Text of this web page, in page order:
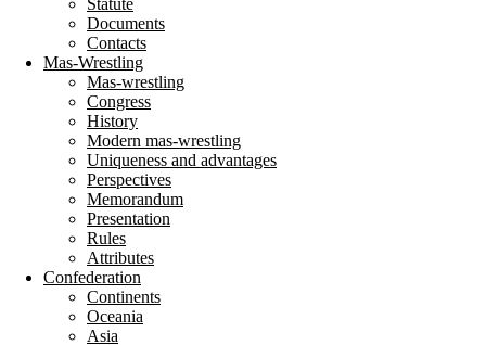
Statute
Documents
Contacts
Mas-Wrestling
Mas-wrestling
Congress
History
Modern mas-wrestling
Uniqueness and advantages
Perspectives
Memorandum
Presentation
Rules
Attributes
Confederation
Continents
Oceania
Asia